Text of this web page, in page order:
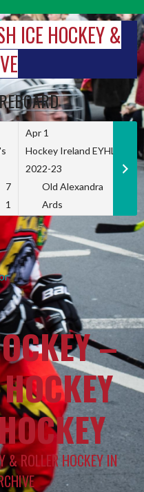
ICE HOCKEY &
7
1
Apr 1
Hockey Ireland EYHL
2022-23
Old Alexandra
Ards
–
& ROLLER HOCKEY IN